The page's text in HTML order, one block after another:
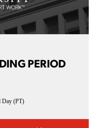
PERIOD
Day (PT)